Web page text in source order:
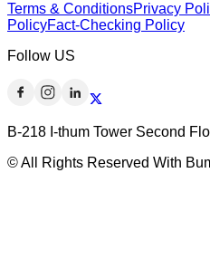
Terms & ConditionsPrivacy
PolicyFact-Checking Policy
Follow US
B-218 I-thum Tower Second
© All Rights Reserved With